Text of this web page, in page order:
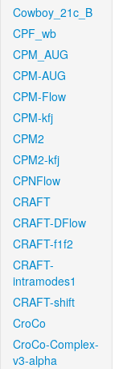
Cowboy_21c_B
CPF_wb
CPM_AUG
CPM-AUG
CPM-Flow
CPM-kfj
CPM2
CPM2-kfj
CPNFlow
CRAFT
CRAFT-DFlow
CRAFT-f1f2
CRAFT-
intramodes1
CRAFT-shift
CroCo
CroCo-Complex-
v3-alpha